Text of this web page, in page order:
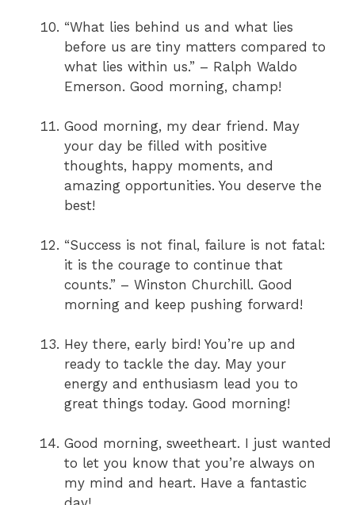
“What lies behind us and what lies
before us are tiny matters compared to
what lies within us.” – Ralph Waldo
Emerson. Good morning, champ!
Good morning, my dear friend. May
your day be filled with positive
thoughts, happy moments, and
amazing opportunities. You deserve the
best!
“Success is not final, failure is not fatal:
it is the courage to continue that
counts.” – Winston Churchill. Good
morning and keep pushing forward!
Hey there, early bird! You’re up and
ready to tackle the day. May your
energy and enthusiasm lead you to
great things today. Good morning!
Good morning, sweetheart. I just wanted
to let you know that you’re always on
my mind and heart. Have a fantastic